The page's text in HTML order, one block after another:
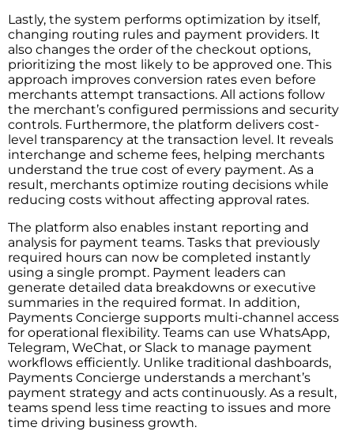
Lastly, the system performs optimization by itself,
changing routing rules and payment providers. It
also changes the order of the checkout options,
prioritizing the most likely to be approved one. This
approach improves conversion rates even before
merchants attempt transactions. All actions follow
the merchant’s configured permissions and security
controls. Furthermore, the platform delivers cost-
level transparency at the transaction level. It reveals
interchange and scheme fees, helping merchants
understand the true cost of every payment. As a
result, merchants optimize routing decisions while
reducing costs without affecting approval rates.
The platform also enables instant reporting and
analysis for payment teams. Tasks that previously
required hours can now be completed instantly
using a single prompt. Payment leaders can
generate detailed data breakdowns or executive
summaries in the required format. In addition,
Payments Concierge supports multi-channel access
for operational flexibility. Teams can use WhatsApp,
Telegram, WeChat, or Slack to manage payment
workflows efficiently. Unlike traditional dashboards,
Payments Concierge understands a merchant’s
payment strategy and acts continuously. As a result,
teams spend less time reacting to issues and more
time driving business growth.